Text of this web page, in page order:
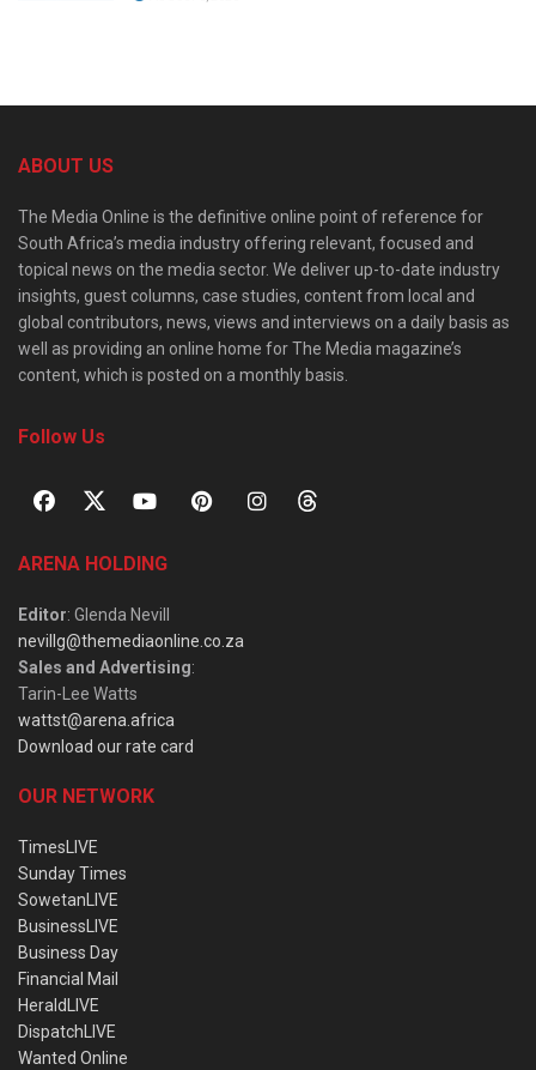
ABOUT US
The Media Online is the definitive online point of reference for
South Africa’s media industry offering relevant, focused and
topical news on the media sector. We deliver up-to-date industry
insights, guest columns, case studies, content from local and
global contributors, news, views and interviews on a daily basis as
well as providing an online home for The Media magazine’s
content, which is posted on a monthly basis.
Follow Us
ARENA HOLDING
Editor: Glenda Nevill
nevillg@themediaonline.co.za
Sales and Advertising:
Tarin-Lee Watts
wattst@arena.africa
Download our rate card
OUR NETWORK
TimesLIVE
Sunday Times
SowetanLIVE
BusinessLIVE
Business Day
Financial Mail
HeraldLIVE
DispatchLIVE
Wanted Online